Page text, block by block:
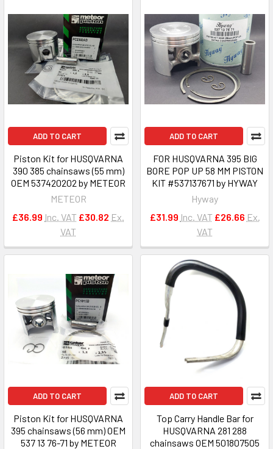
ADD TO CART
Piston Kit for HUSQVARNA
390 385 chainsaws (55 mm)
OEM 537420202 by METEOR
METEOR
£36.99 Inc. VAT £30.82 Ex.
VAT
ADD TO CART
FOR HUSQVARNA 395 BIG
BORE POP UP 58 MM PISTON
KIT #537137671 by HYWAY
Hyway
£31.99 Inc. VAT £26.66 Ex.
VAT
ADD TO CART
Piston Kit for HUSQVARNA
395 chainsaws (56 mm) OEM
537 13 76-71 by METEOR
ADD TO CART
Top Carry Handle Bar for
HUSQVARNA 281 288
chainsaws OEM 501807505